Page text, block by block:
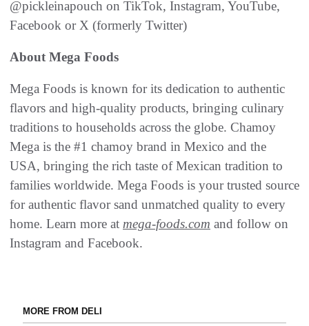
@pickleinapouch on TikTok, Instagram, YouTube,
Facebook or X (formerly Twitter)
About Mega Foods
Mega Foods is known for its dedication to authentic
flavors and high-quality products, bringing culinary
traditions to households across the globe. Chamoy
Mega is the #1 chamoy brand in Mexico and the
USA, bringing the rich taste of Mexican tradition to
families worldwide. Mega Foods is your trusted source
for authentic flavor sand unmatched quality to every
home. Learn more at mega-foods.com and follow on
Instagram and Facebook.
MORE FROM DELI